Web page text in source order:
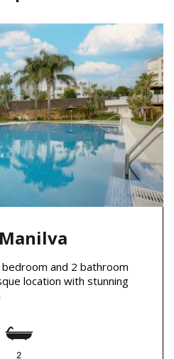
Manilva
and 2 bathroom
location with stunning
2